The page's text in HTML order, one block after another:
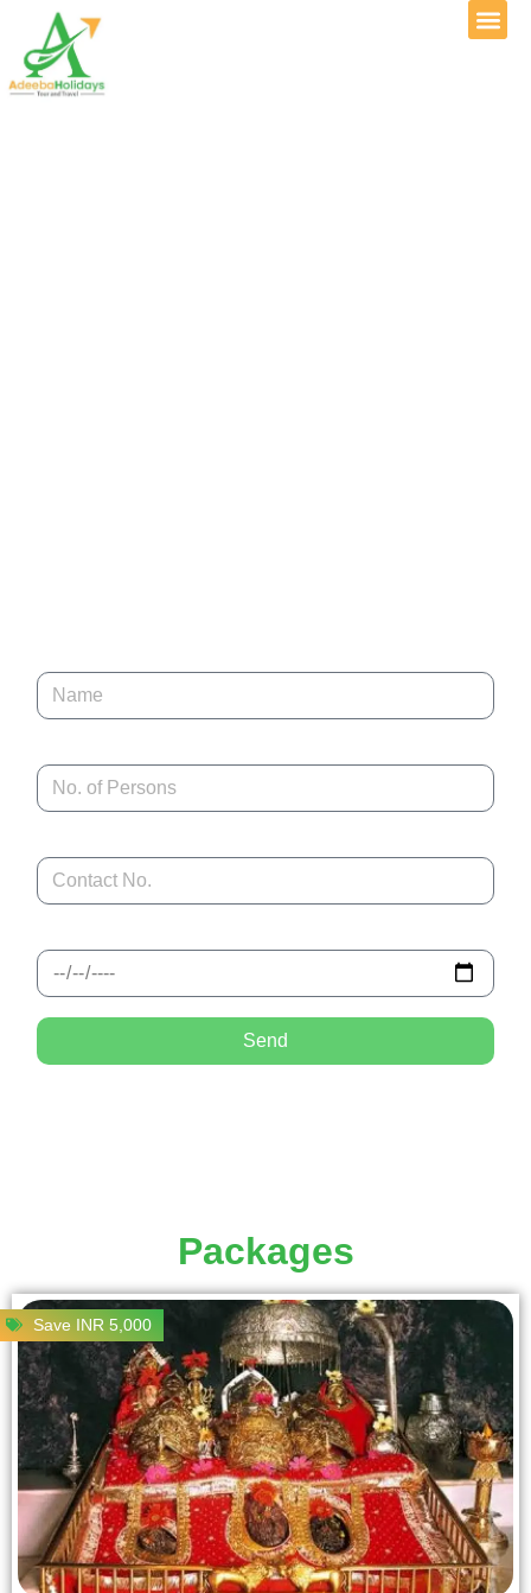
Send
Packages
Save INR 5,000